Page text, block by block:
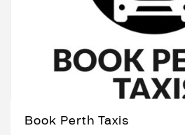
Book Perth Taxis